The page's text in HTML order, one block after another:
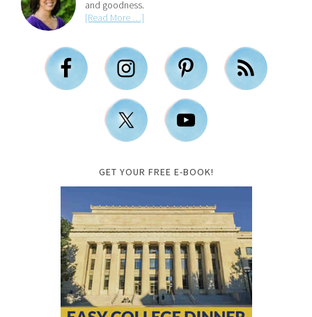
and goodness.
[Read More …]
GET YOUR FREE E-BOOK!